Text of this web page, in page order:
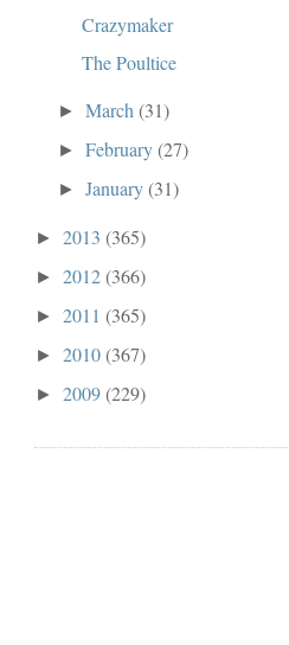
Crazymaker
The Poultice
►March(31)
►February(27)
►January(31)
► 2013 (365)
► 2012(366)
► 2011 (365)
► 2010(367)
► 2009(229)